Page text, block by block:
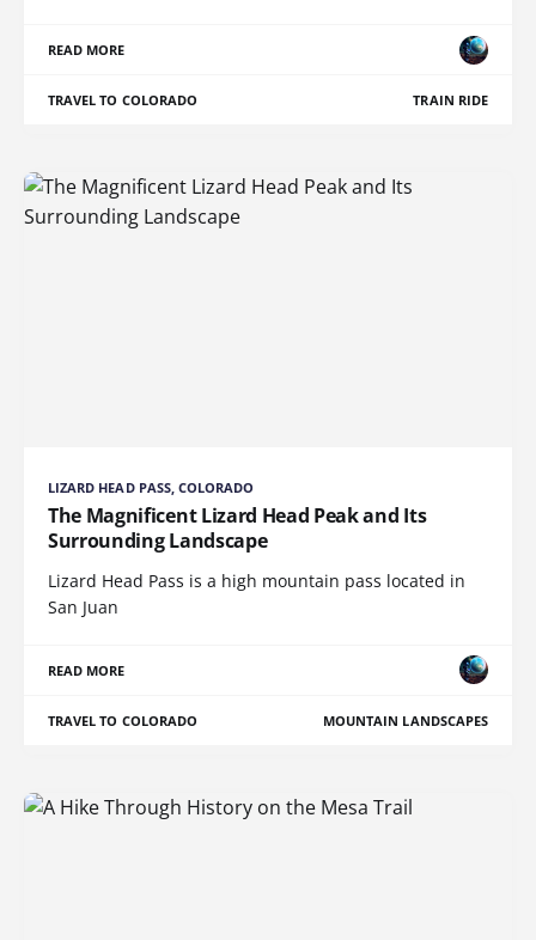
READ MORE
TRAVEL TO COLORADO TRAIN RIDE
LIZARD HEAD PASS, COLORADO
The Magnificent Lizard Head Peak and Its
Surrounding Landscape
Lizard Head Pass is a high mountain pass located in
San Juan
READ MORE
TRAVEL TO COLORADO MOUNTAIN LANDSCAPES